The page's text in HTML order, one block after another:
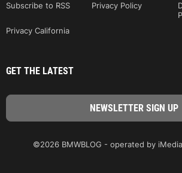
Subscribe to RSS
Privacy Policy
Privacy California
GET THE LATEST
©2026 BMWBLOG - operated by